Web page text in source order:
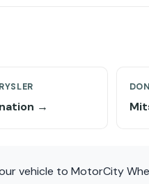
→
vehicle to MotorCity